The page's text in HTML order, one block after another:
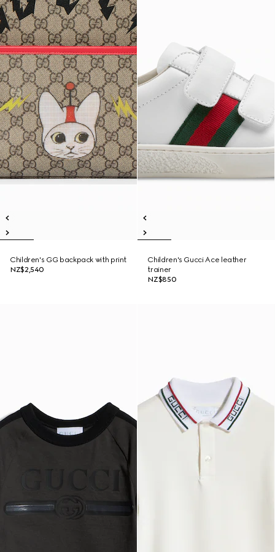
Children's GG backpack with print
NZ$2,540
Children's Gucci Ace leather
trainer
NZ$850